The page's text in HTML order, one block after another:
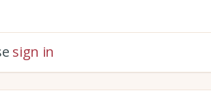
sign in